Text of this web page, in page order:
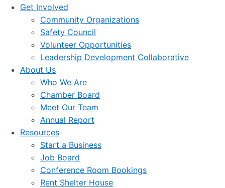
Get Involved
Community Organizations
Safety Council
Volunteer Opportunities
Leadership Development Collaborative
About Us
Who We Are
Chamber Board
Meet Our Team
Annual Report
Resources
Start a Business
Job Board
Conference Room Bookings
Rent Shelter House